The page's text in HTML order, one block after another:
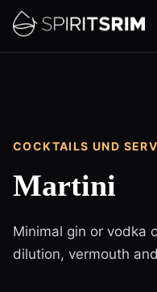
COCKTAILS UND
Martini
Minimal gin or vodka
dilution, vermouth